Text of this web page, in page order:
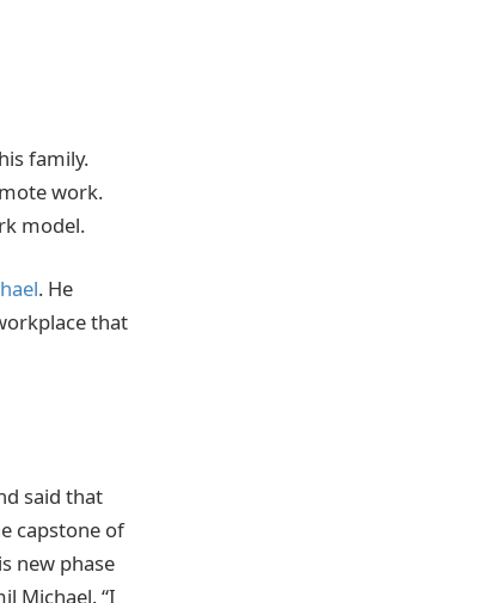
family.
work.
model.
. He
that
said that
capstone of
new phase
Michael. “I